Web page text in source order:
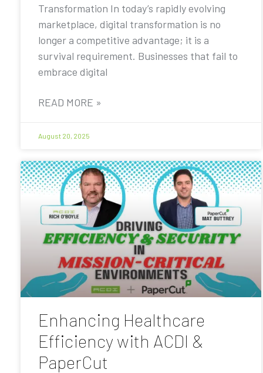
Transformation In today’s rapidly evolving
marketplace, digital transformation is no
longer a competitive advantage; it is a
survival requirement. Businesses that fail to
embrace digital
READ MORE »
August 20, 2025
Enhancing Healthcare
Efficiency with ACDI &
PaperCut